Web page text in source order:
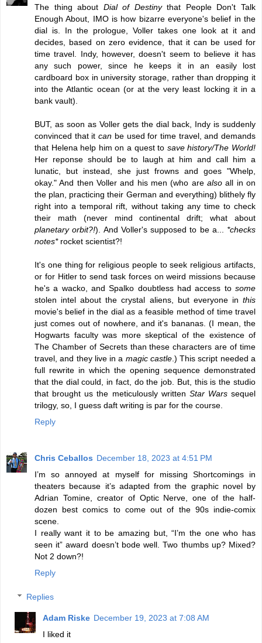
The thing about Dial of Destinythat People Don't Talk
Enough About, IMO is how bizarre everyone's belief in the
dial is. In the prologue, Voller takes one look at it and
decides, based on zero evidence, that it can be used for
time travel. Indy, however, doesn't seem to believe it has
any such power, since he keeps it in an easily lost
cardboard box in university storage, rather than dropping it
into the Atlantic ocean (or at the very least locking it in a
bank vault).
BUT, as soon as Voller gets the dial back, Indy is suddenly
convinced that itcan be used for time travel, and demands
that Helena help him on a quest to save history/The World!
Her reponse should be to laugh at him and call him a
lunatic, but instead, she just frowns and goes "Whelp,
okay." And then Voller and his men (who are also all in on
the plan, practicing their German and everything) blithely fly
right into a temporal rift, without taking any time to check
their math (never mind continental drift; what about
planetary orbit?!). And Voller's supposed to be a... *checks
notes*rocket scientist?!
It's one thing for religious people to seek religious artifacts,
or for Hitler to send task forces on weird missions because
he's a wacko, and Spalko doubtless had access to some
stolen intel about the crystal aliens, but everyone in this
movie's belief in the dial as a feasible method of time travel
just comes out of nowhere, and it's bananas. (I mean, the
Hogwarts faculty was more skeptical of the existence of
The Chamber of Secrets than these characters are of time
travel, and they live in a magic castle.) This script needed a
full rewrite in which the opening sequence demonstrated
that the dial could, in fact, do the job. But, this is the studio
that brought us the meticulously written Star Warssequel
trilogy, so, I guess daft writing is par for the course.
Reply
Chris Ceballos December 18, 2023 at 4:51 PM
I’m so annoyed at myself for missing Shortcomings in
theaters because it’s adapted from the graphic novel by
Adrian Tomine, creator of Optic Nerve, one of the half-
dozen best comics to come out of the 90s indie-comix
scene.
I really want it to be amazing but, “I’m the one who has
seen it” award doesn’t bode well. Two thumbs up? Mixed?
Not 2 down?!
Reply
Replies
Adam Riske December 19, 2023 at 7:08 AM
I liked it